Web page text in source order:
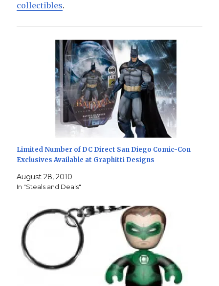
collectibles.
Limited Number of DC Direct San Diego Comic-Con
Exclusives Available at Graphitti Designs
August 28, 2010
In "Steals and Deals"